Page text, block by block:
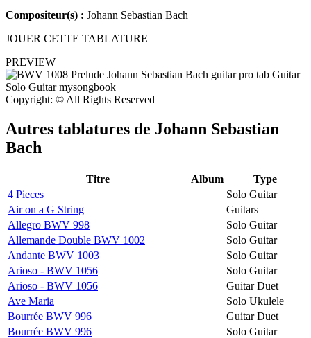
Compositeur(s) : Johann Sebastian Bach
JOUER CETTE TABLATURE
PREVIEW
Copyright: © All Rights Reserved
Autres tablatures de Johann Sebastian
Bach
Titre Album
Type
4 Pieces
Solo Guitar
Air on a G String
Guitars
Allegro BWV 998
Solo Guitar
Allemande Double BWV 1002
Solo Guitar
Andante BWV 1003
Solo Guitar
Arioso - BWV 1056
Solo Guitar
Arioso - BWV 1056
Guitar Duet
Ave Maria
Solo Ukulele
Bourrée BWV 996
Guitar Duet
Bourrée BWV 996
Solo Guitar